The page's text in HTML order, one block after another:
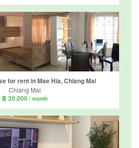
for rent in Mae Hia, Chiang Mai
Chiang Mai
฿ 20,000 / month